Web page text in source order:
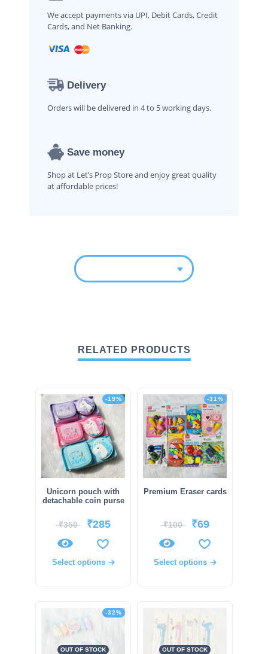
We accept payments via UPI, Debit Cards, Credit
Cards, and Net Banking.
Delivery
Orders will be delivered in 4 to 5 working days.
Save money
Shop at Let’s Prop Store and enjoy great quality
at affordable prices!
RELATED PRODUCTS
-19%
Unicorn pouch with
detachable coin purse
₹350 ₹285
Select options
-31%
Premium Eraser cards
₹100 ₹69
Select options
-32%
OUT OF STOCK OUT OF STOCK